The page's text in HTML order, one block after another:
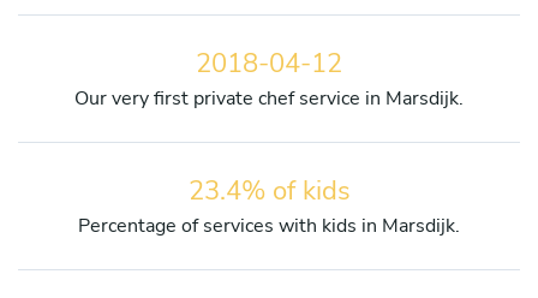
2018-04-12
Our very first private chef service in Marsdijk.
23.4% of kids
Percentage of services with kids in Marsdijk.